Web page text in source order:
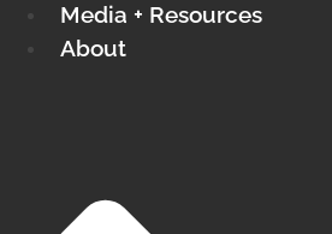
Media + Resources
About